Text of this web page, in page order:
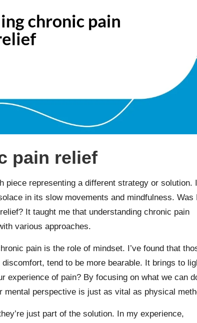
pain relief
piece representing a different strategy or solution. I
in its slow movements and mindfulness. Was
It taught me that understanding chronic pain
various approaches.
pain is the role of mindset. I’ve found that
tend to be more bearable. It brings to
experience of pain? By focusing on what we can
mental perspective is just as vital as physical
just part of the solution. In my experience,